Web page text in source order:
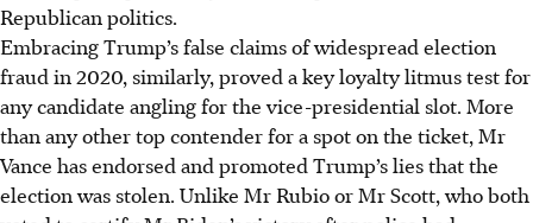
Republican politics.
Embracing Trump’s false claims of widespread election
fraud in 2020, similarly, proved a key loyalty litmus test for
any candidate angling for the vice-presidential slot. More
than any other top contender for a spot on the ticket, Mr
Vance has endorsed and promoted Trump’s lies that the
election was stolen. Unlike Mr Rubio or Mr Scott, who both